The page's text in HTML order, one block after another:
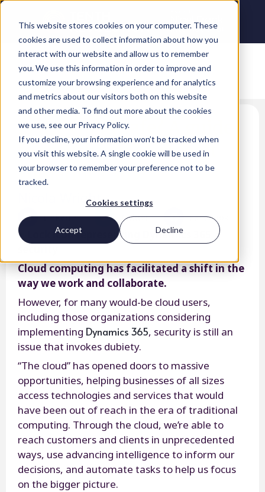
This website stores cookies on your computer. These
cookies are used to collect information about how you
interact with our website and allow us to remember
you. We use this information in order to improve and
customize your browsing experience and for analytics
and metrics about our visitors both on this website
and other media. To find out more about the cookies
we use, see our Privacy Policy.
If you decline, your information won’t be tracked when
you visit this website. A single cookie will be used in
your browser to remember your preference not to be
tracked.
Cookies settings
Accept Decline
Is the cloud safe? A guide
to security in Microsoft
Dynamics 365
Nicola Wright
LinkedIn Twitter Facebook
Cloud computing has facilitated a shift in the
way we work and collaborate.
However, for many would-be cloud users,
including those organizations considering
implementing Dynamics 365, security is still an
issue that invokes dubiety.
“The cloud” has opened doors to massive
opportunities, helping businesses of all sizes
access technologies and services that would
have been out of reach in the era of traditional
computing. Through the cloud, we’re able to
reach customers and clients in unprecedented
ways, use advancing intelligence to inform our
decisions, and automate tasks to help us focus
on the bigger picture.